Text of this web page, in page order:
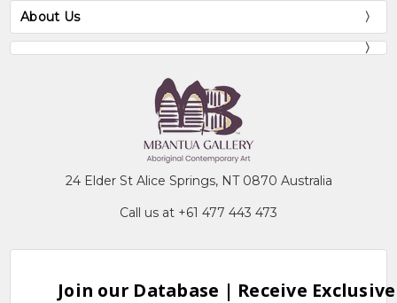
About Us
24 Elder St Alice Springs, NT 0870 Australia
Call us at +61 477 443 473
Join our Database | Receive